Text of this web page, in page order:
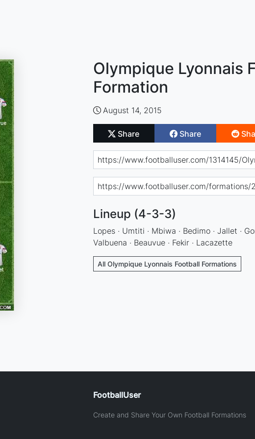
Olympique Lyonnais
Formation
August 14, 2015
Share Share
Lineup (4-3-3)
Lopes · Umtiti · Mbiwa · Bedimo · Jallet ·
Valbuena · Beauvue · Fekir · Lacazette
All Olympique Lyonnais Football Formations
FootballUser
Create and Share Your Own Football Formations